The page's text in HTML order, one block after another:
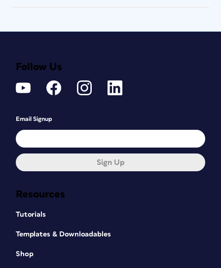
Resources
Tutorials
Templates & Downloadables
Shop
Follow Us
Email Signup
Sign Up